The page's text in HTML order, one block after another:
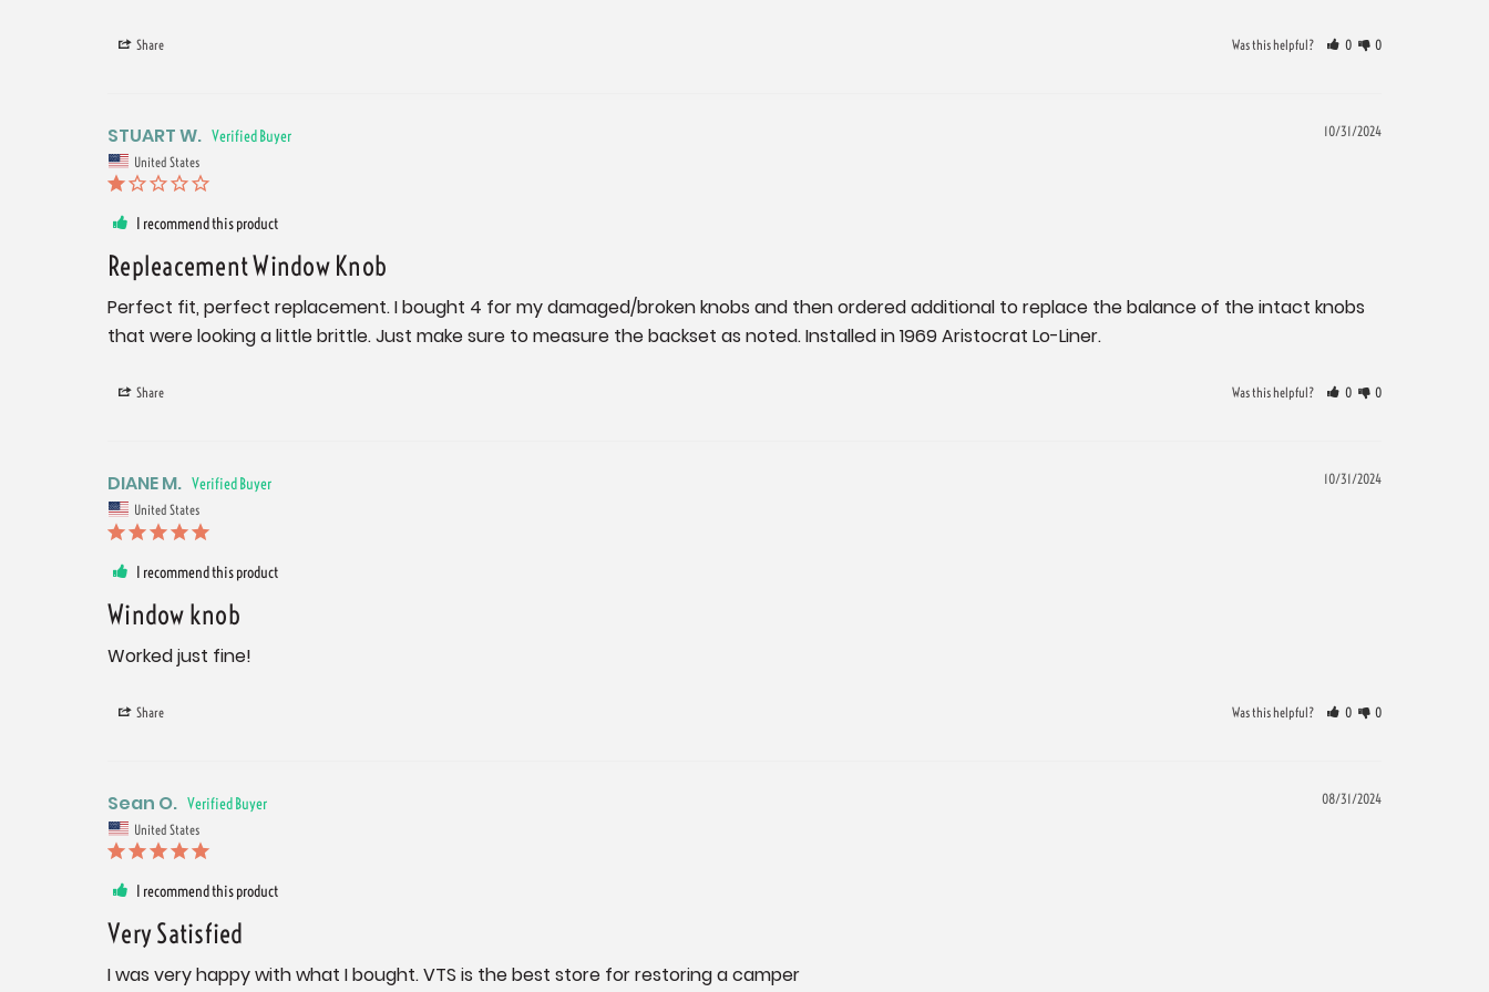
Share Was this helpful? 0 0
10/31/2024
STUART W.
United States
I recommend this product
Repleacement Window Knob
Perfect fit, perfect replacement. I bought 4 for my damaged/broken knobs and then ordered additional to replace the balance of the intact knobs
that were looking a little brittle. Just make sure to measure the backset as noted. Installed in 1969 Aristocrat Lo-Liner.
Share Was this helpful? 0 0
10/31/2024
DIANE M.
United States
I recommend this product
Window knob
Worked just fine!
Share Was this helpful? 0 0
08/31/2024
Sean O.
United States
I recommend this product
Very Satisfied
I was very happy with what I bought. VTS is the best store for restoring a camper